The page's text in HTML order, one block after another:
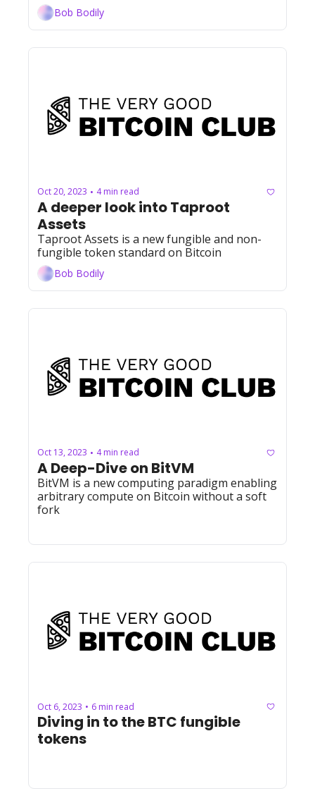
Bob Bodily
Oct 20, 2023 • 4 min read
A deeper look into Taproot
Assets
Taproot Assets is a new fungible and non-
fungible token standard on Bitcoin
Bob Bodily
Oct 13, 2023 • 4 min read
A Deep-Dive on BitVM
BitVM is a new computing paradigm enabling
arbitrary compute on Bitcoin without a soft
fork
Oct 6, 2023 • 6 min read
Diving in to the BTC fungible